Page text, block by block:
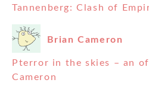
Tannenberg: Clash of
Brian Cameron
Pterror in the skies – an
Cameron